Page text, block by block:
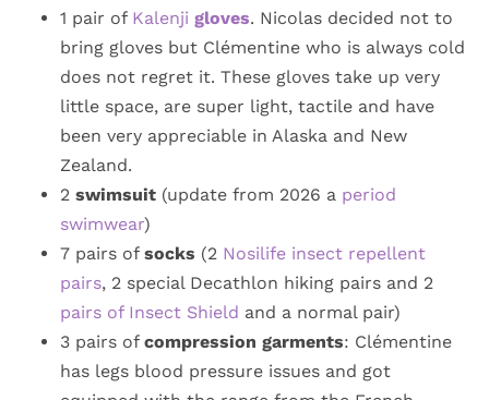
1 pair of Kalenji gloves. Nicolas decided not to
bring gloves but Clémentine who is always cold
does not regret it. These gloves take up very
little space, are super light, tactile and have
been very appreciable in Alaska and New
Zealand.
2 swimsuit (update from 2026 a period
swimwear)
7 pairs of socks (2 Nosilife insect repellent
pairs, 2 special Decathlon hiking pairs and 2
pairs of Insect Shield and a normal pair)
3 pairs of compression garments: Clémentine
has legs blood pressure issues and got